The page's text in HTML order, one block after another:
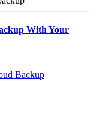
With Your
Backup